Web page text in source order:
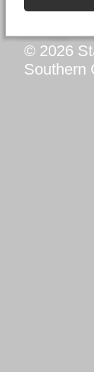
© 2026
Southern